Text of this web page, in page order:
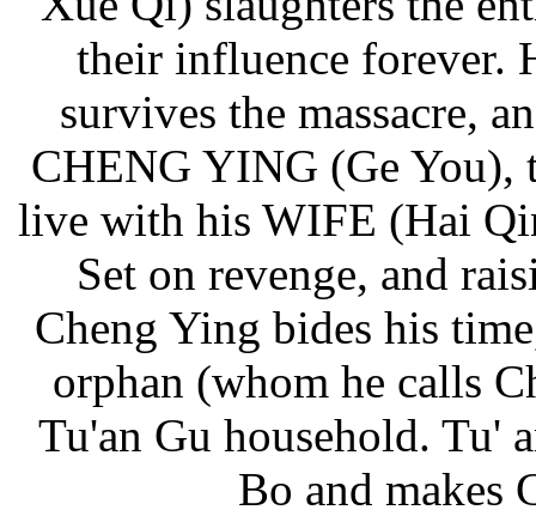
their influence forever.
survives the massacre,
CHENG YING (Ge You),
live with his WIFE (Hai
Set on revenge, and
Cheng Ying bides his
orphan (whom he calls
Tu'an Gu household. Tu'
Bo and makes